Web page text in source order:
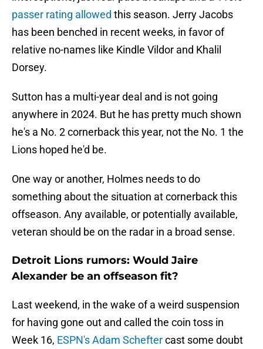
passer rating allowed this season. Jerry Jacobs
has been benched in recent weeks, in favor of
relative no-names like Kindle Vildor and Khalil
Dorsey.
Sutton has a multi-year deal and is not going
anywhere in 2024. But he has pretty much shown
he's a No. 2 cornerback this year, not the No. 1 the
Lions hoped he'd be.
One way or another, Holmes needs to do
something about the situation at cornerback this
offseason. Any available, or potentially available,
veteran should be on the radar in a broad sense.
Detroit Lions rumors: Would Jaire
Alexander be an offseason fit?
Last weekend, in the wake of a weird suspension
for having gone out and called the coin toss in
Week 16, ESPN's Adam Scheftercast some doubt